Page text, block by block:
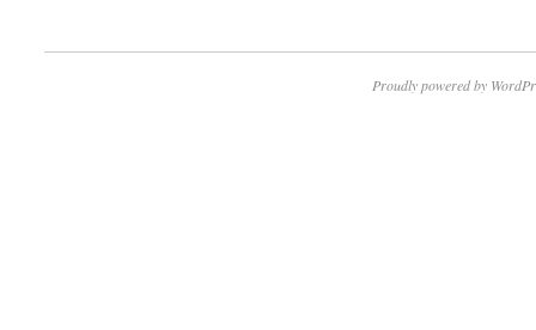
Proudly powered by